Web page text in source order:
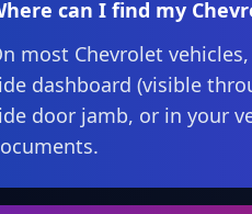
can I find my
most Chevrolet
dashboard (visible
door jamb, or in your